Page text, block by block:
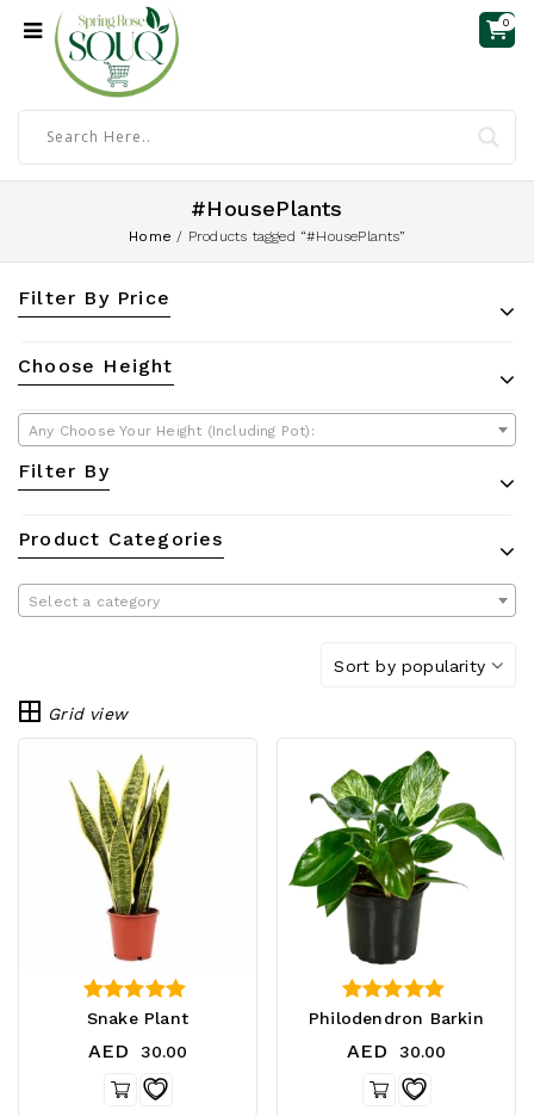
0
#HousePlants
Home / Products tagged “#HousePlants”
Filter By Price
Choose Height
Any Choose Your Height (Including Pot):
Filter By
Product Categories
Select a category
Sort by popularity
Grid view
Snake Plant
4.25
AED 30.00
Philodendron Barkin
4.75
AED 30.00